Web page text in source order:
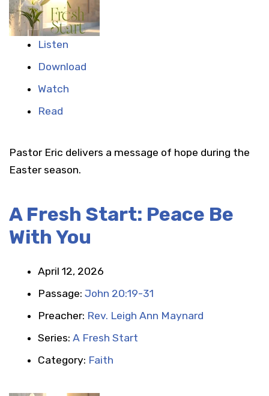
Listen
Download
Watch
Read
Pastor Eric delivers a message of hope during the
Easter season.
A Fresh Start: Peace Be
With You
April 12, 2026
Passage: John 20:19-31
Preacher: Rev. Leigh Ann Maynard
Series: A Fresh Start
Category: Faith